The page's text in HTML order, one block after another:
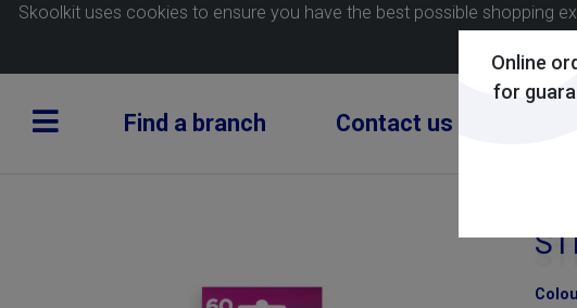
Online
for
Skoolkit uses cookies to ensure you have the best possible shopping
Find a branch Contact us